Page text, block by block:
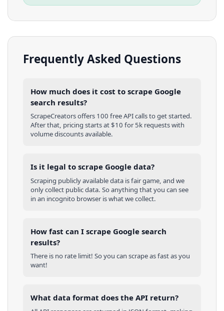
Frequently Asked Questions
How much does it cost to scrape Google
search results?
ScrapeCreators offers 100 free API calls to get started.
After that, pricing starts at $10 for 5k requests with
volume discounts available.
Is it legal to scrape Google data?
Scraping publicly available data is fair game, and we
only collect public data. So anything that you can see
in an incognito browser is what we collect.
How fast can I scrape Google search
results?
There is no rate limit! So you can scrape as fast as you
want!
What data format does the API return?